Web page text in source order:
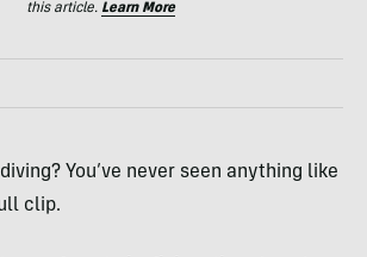
this article. Learn More
You’ve never seen anything like
clip.